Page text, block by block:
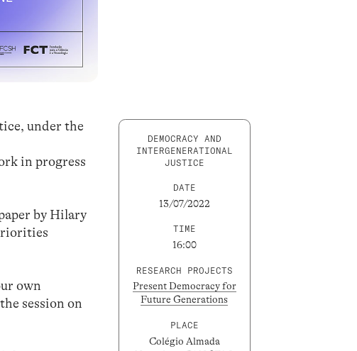
under the
in progress
by Hilary
own
session on
DEMOCRACY AND
INTERGENERATIONAL
JUSTICE
DATE
13/07/2022
TIME
16:00
RESEARCH PROJECTS
Present Democracy for
Future Generations
PLACE
Colégio Almada